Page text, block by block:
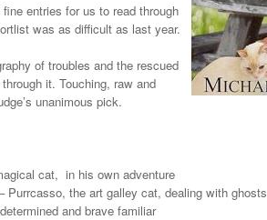
entries for us to read through
was as difficult as last year.
of troubles and the rescued
it. Touching, raw and
unanimous pick.
cat, in his own adventure
Purrcasso, the art galley cat, dealing with ghosts
and brave familiar